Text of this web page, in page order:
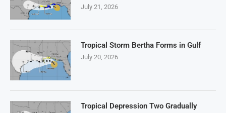
July 21, 2026
Tropical Storm Bertha Forms in Gulf
July 20, 2026
Tropical Depression Two Gradually